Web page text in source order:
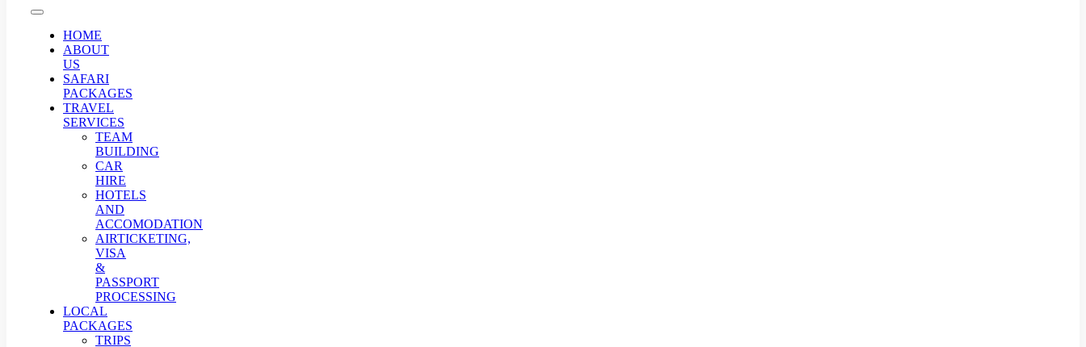
HOME
ABOUT
US
SAFARI
PACKAGES
TRAVEL
SERVICES
TEAM
BUILDING
CAR
HIRE
HOTELS
AND
ACCOMODATION
AIRTICKETING,
VISA
&
PASSPORT
PROCESSING
LOCAL
PACKAGES
TRIPS